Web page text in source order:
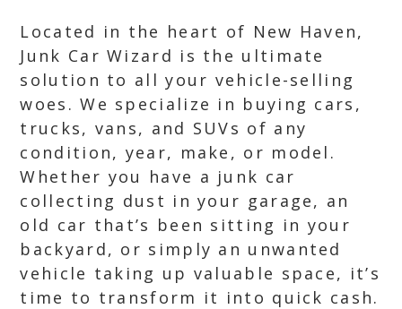
Located in the heart of New Haven,
Junk Car Wizard is the ultimate
solution to all your vehicle-selling
woes. We specialize in buying cars,
trucks, vans, and SUVs of any
condition, year, make, or model.
Whether you have a junk car
collecting dust in your garage, an
old car that’s been sitting in your
backyard, or simply an unwanted
vehicle taking up valuable space, it’s
time to transform it into quick cash.